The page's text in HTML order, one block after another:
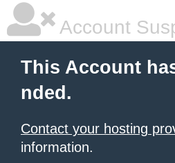
Account
This Account
nded.
Contact your hosting
information.